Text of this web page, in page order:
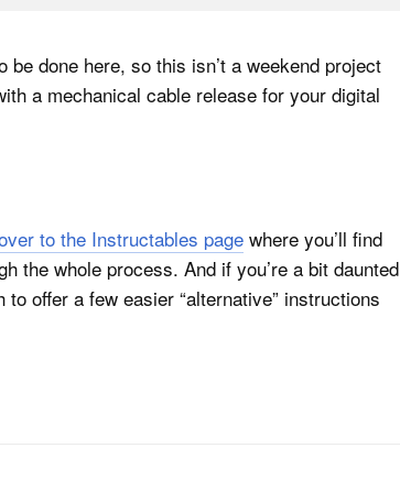
done here, so this isn’t a weekend project
a mechanical cable release for your digital
to the Instructables page where you’ll find
the whole process. And if you’re a bit daunted
offer a few easier “alternative” instructions